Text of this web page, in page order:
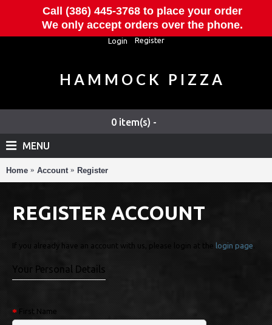
Call (386) 445-3768 to place your order
We only accept orders over the phone.
Login Register
HAMMOCK PIZZA
0 item(s) -
MENU
Home Account Register
REGISTER ACCOUNT
If you already have an account with us, please login at the login page
Your Personal Details
First Name